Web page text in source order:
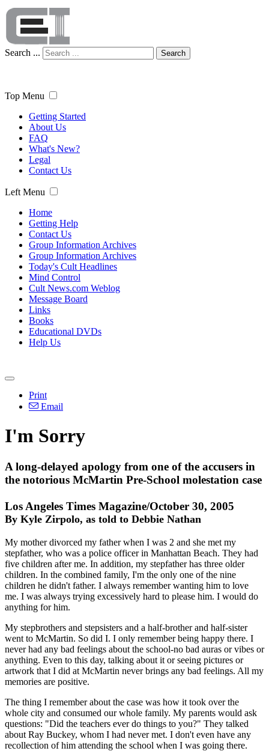
Search ... Search
Top Menu
Getting Started
About Us
FAQ
What's New?
Legal
Contact Us
Left Menu
Home
Getting Help
Contact Us
Group Information Archives
Group Information Archives
Today's Cult Headlines
Mind Control
Cult News.com Weblog
Message Board
Links
Books
Educational DVDs
Help Us
Print
Email
I'm Sorry
A long-delayed apology from one of the accusers in
the notorious McMartin Pre-School molestation case
Los Angeles Times Magazine/October 30, 2005
By Kyle Zirpolo, as told to Debbie Nathan
My mother divorced my father when I was 2 and she met my
stepfather, who was a police officer in Manhattan Beach. They had
five children after me. In addition, my stepfather has three older
children. In the combined family, I'm the only one of the nine
children he didn't father. I always remember wanting him to love
me. I was always trying excessively hard to please him. I would do
anything for him.
My stepbrothers and stepsisters and a half-brother and half-sister
went to McMartin. So did I. I only remember being happy there. I
never had any bad feelings about the school-no bad auras or vibes or
anything. Even to this day, talking about it or seeing pictures or
artwork that I did at McMartin never brings any bad feelings. All my
memories are positive.
The thing I remember about the case was how it took over the
whole city and consumed our whole family. My parents would ask
questions: "Did the teachers ever do things to you?" They talked
about Ray Buckey, whom I had never met. I don't even have any
recollection of him attending the school when I was going there.